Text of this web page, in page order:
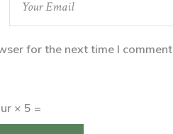
for the next time I
× 5 =